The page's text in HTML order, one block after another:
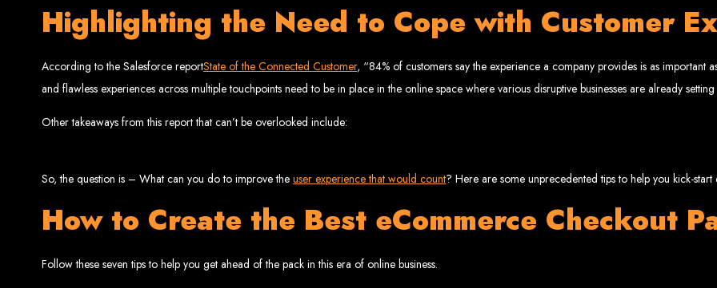
Graphic and Logo Design
Online Shopping E-commerce Websites
Affordable Website Prices
Web Entangled - Zimbabwe’s Leading Web
Top Web Hosting Companies in Zimbabwe
Best Web Development in Harare,
Highlighting the Need to Cope with Customer
According to the Salesforce reportState of the Connected Customer, “84% of customers say the experience a company provides is as important
and flawless experiences across multiple touchpoints need to be in place in the online space where various disruptive businesses are already
Other takeaways from this report that can’t be overlooked include:
So, the question is – What can you do to improve the user experience that would count? Here are some unprecedented tips to help you kick-
How to Create the Best eCommerce Checkout
Follow these seven tips to help you get ahead of the pack in this era of online business.